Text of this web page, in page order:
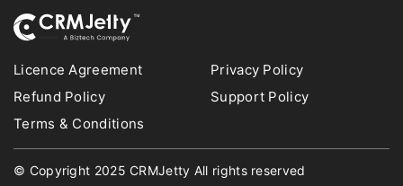
Licence Agreement
Privacy Policy
Refund Policy
Support Policy
Terms & Conditions
© Copyright 2025 CRMJetty All rights reserved